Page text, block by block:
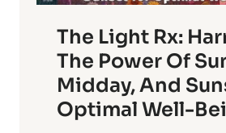
The Light Rx:
The Power Of
Midday, And
Optimal Well-